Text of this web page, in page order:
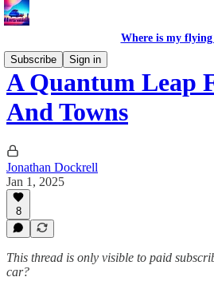
Where is my flying
Subscribe
Sign in
A Quantum Leap
And Towns
Jonathan Dockrell
Jan 1, 2025
8
This thread is only visible to paid
car?